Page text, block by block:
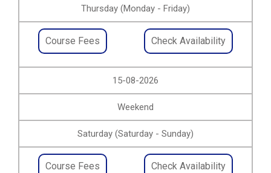
Thursday (Monday - Friday)
Course Fees Check Availability
15-08-2026
Weekend
Saturday (Saturday - Sunday)
Course Fees Check Availability